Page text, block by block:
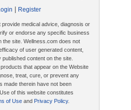
Register
medical advice, diagnosis or
or endorse any specific business
the site. Wellness.com does not
of user generated content,
content on the site.
that appear on the Website
treat, cure, or prevent any
made therein have not been
of this website constitutes
of Use and Privacy Policy.